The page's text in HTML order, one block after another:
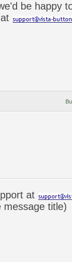
be happy
at
message title)